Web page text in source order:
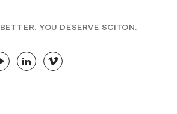
YOU DESERVE SCITON.
linkedinvimeo